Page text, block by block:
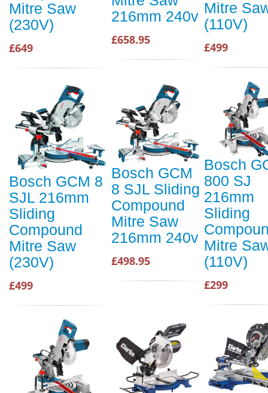
Mitre Saw
(230V)
£649
216mm 240v
£658.95
Mitre
(110V)
£499
Bosch GCM 8
SJL 216mm
Sliding
Compound
Mitre Saw
(230V)
£499
Bosch GCM
8 SJL Sliding
Compound
Mitre Saw
216mm 240v
£498.95
Bosch
800 SJ
216mm
Sliding
Mitre
(110V)
£299